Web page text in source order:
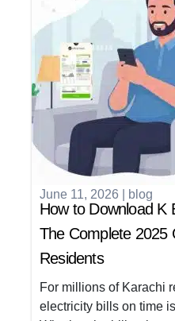
June 11, 2026 blog
How to Download K
The Complete 2025
Residents
For millions of Karachi
electricity bills on time